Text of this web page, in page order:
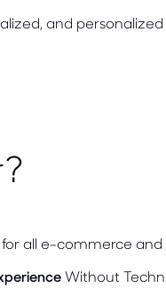
and
all e-commerce
Without